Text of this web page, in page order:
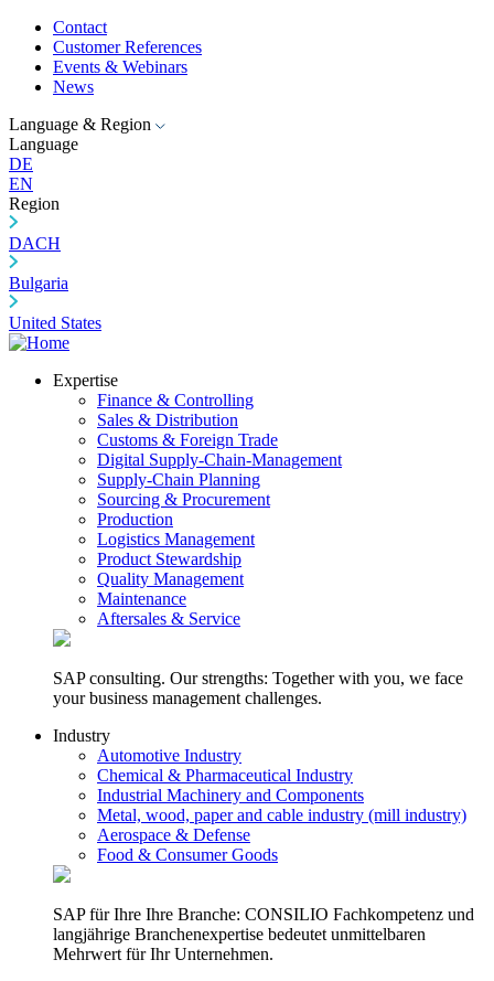
Contact
Customer References
Events & Webinars
News
Language & Region
Language
DE
EN
Region
DACH
Bulgaria
United States
Expertise
Finance & Controlling
Sales & Distribution
Customs & Foreign Trade
Digital Supply-Chain-Management
Supply-Chain Planning
Sourcing & Procurement
Production
Logistics Management
Product Stewardship
Quality Management
Maintenance
Aftersales & Service
SAP consulting. Our strengths: Together with you, we face
your business management challenges.
Industry
Automotive Industry
Chemical & Pharmaceutical Industry
Industrial Machinery and Components
Metal, wood, paper and cable industry (mill industry)
Aerospace & Defense
Food & Consumer Goods
SAP für Ihre Ihre Branche: CONSILIO Fachkompetenz und
langjährige Branchenexpertise bedeutet unmittelbaren
Mehrwert für Ihr Unternehmen.